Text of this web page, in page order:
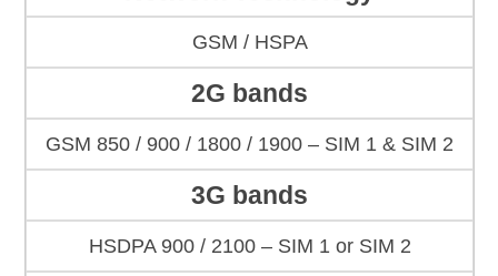
GSM / HSPA
2G bands
GSM 850 / 900 / 1800 / 1900 – SIM 1 & SIM 2
3G bands
HSDPA 900 / 2100 – SIM 1 or SIM 2